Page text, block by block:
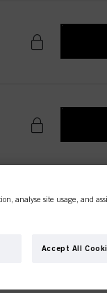
analyse site usage, and
Accept All